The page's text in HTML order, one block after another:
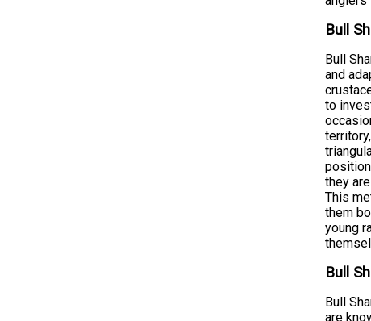
Bull
Bull
and
to
they
This
them
young
Bull
Bull
are